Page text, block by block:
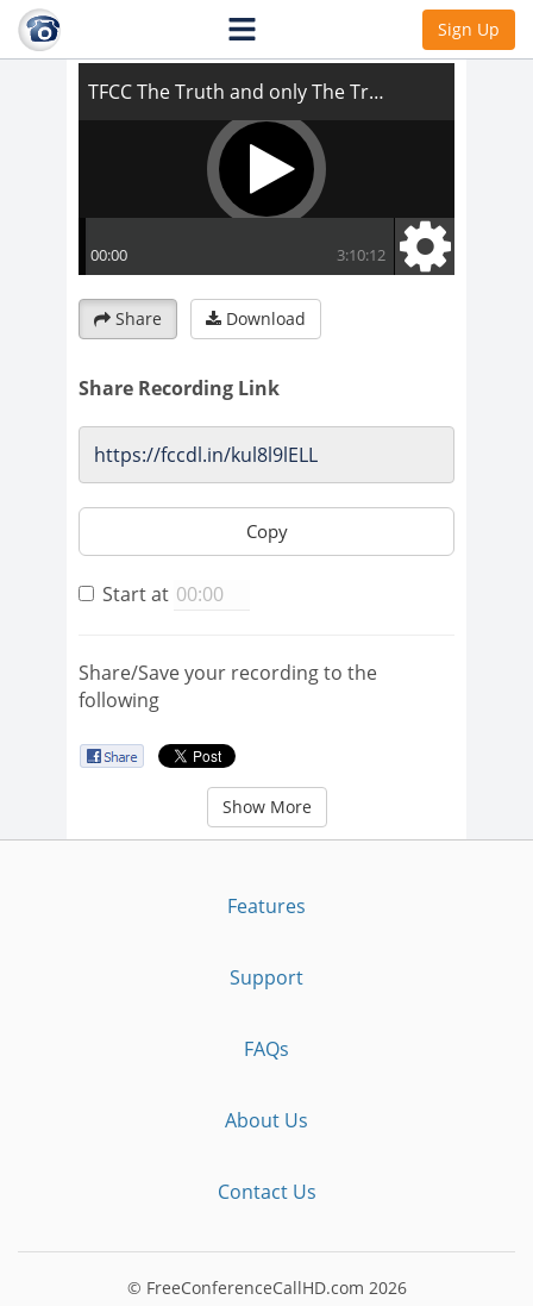
Sign Up
TFCC The Truth and only The Truth
Share Download
Share Recording Link
Copy
Start at
Share/Save your recording to the
following
Show More
Features
Support
FAQs
About Us
Contact Us
© FreeConferenceCallHD.com 2026